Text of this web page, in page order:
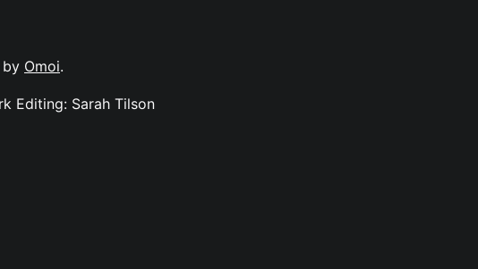
by Omoi.
Editing: Sarah Tilson